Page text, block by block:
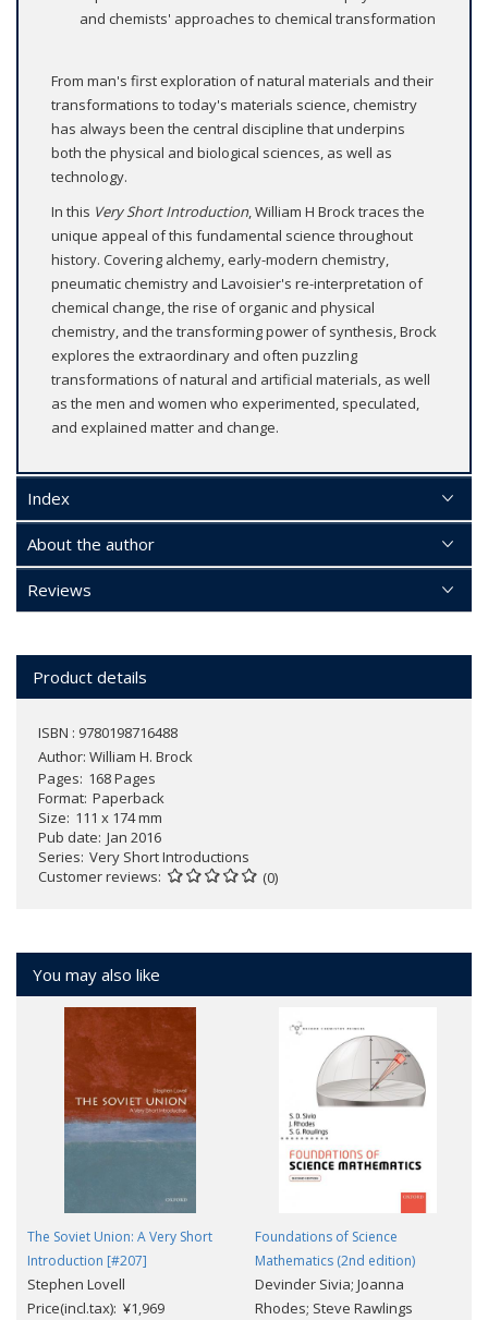
and chemists' approaches to chemical transformation
From man's first exploration of natural materials and their
transformations to today's materials science, chemistry
has always been the central discipline that underpins
both the physical and biological sciences, as well as
technology.
In this Very Short Introduction, William H Brock traces the
unique appeal of this fundamental science throughout
history. Covering alchemy, early-modern chemistry,
pneumatic chemistry and Lavoisier's re-interpretation of
chemical change, the rise of organic and physical
chemistry, and the transforming power of synthesis, Brock
explores the extraordinary and often puzzling
transformations of natural and artificial materials, as well
as the men and women who experimented, speculated,
and explained matter and change.
Index
About the author
Reviews
Product details
ISBN : 9780198716488
Author: William H. Brock
Pages 168 Pages
Format Paperback
Size 111 x 174 mm
Pub date Jan 2016
Series Very Short Introductions
Customer reviews
(0)
You may also like
The Soviet Union: A Very Short
Introduction [#207]
Stephen Lovell
Price(incl.tax): ¥1,969
Foundations of Science
Mathematics (2nd edition)
Devinder Sivia; Joanna
Rhodes; Steve Rawlings